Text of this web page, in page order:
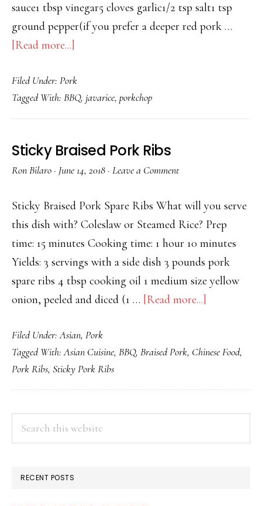
sauce1 tbsp vinegar5 cloves garlic1/2 tsp salt1 tsp
ground pepper(if you prefer a deeper red pork …
[Read more...]
CHOP
AND
JAVA
Filed Under: Pork
Tagged With: BBQ, javarice, porkchop
Sticky Braised Pork Ribs
Ron Bilaro · June 14, 2018 · Leave a Comment
Sticky Braised Pork Spare Ribs What will you serve
this dish with? Coleslaw or Steamed Rice? Prep
time: 15 minutes Cooking time: 1 hour 10 minutes
Yields: 3 servings with a side dish 3 pounds pork
spare ribs 4 tbsp cooking oil 1 medium size yellow
onion, peeled and diced (1 … [Read more...]
Pork
Filed Under:Asian, Pork
Tagged With:Asian Cuisine, BBQ, Braised Pork, Chinese Food,
Pork Ribs, Sticky Pork Ribs
PRIMARY
SIDEBAR
RECENT POSTS